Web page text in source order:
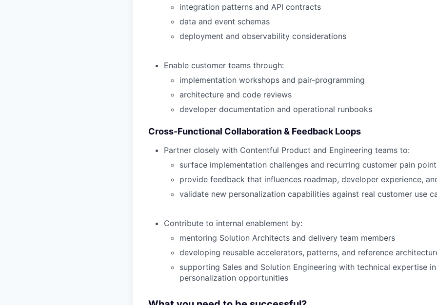
integration patterns and API contracts
data and event schemas
deployment and observability considerations
Enable customer teams through:
implementation workshops and pair-programming
architecture and code reviews
developer documentation and operational runbooks
Cross-Functional Collaboration & Feedback Loops
Partner closely with Contentful Product and Engineering teams to:
surface implementation challenges and recurring customer pain
provide feedback that influences roadmap, developer experience,
validate new personalization capabilities against real customer use
Contribute to internal enablement by:
mentoring Solution Architects and delivery team members
developing reusable accelerators, patterns, and reference
supporting Sales and Solution Engineering with technical expertise
personalization opportunities